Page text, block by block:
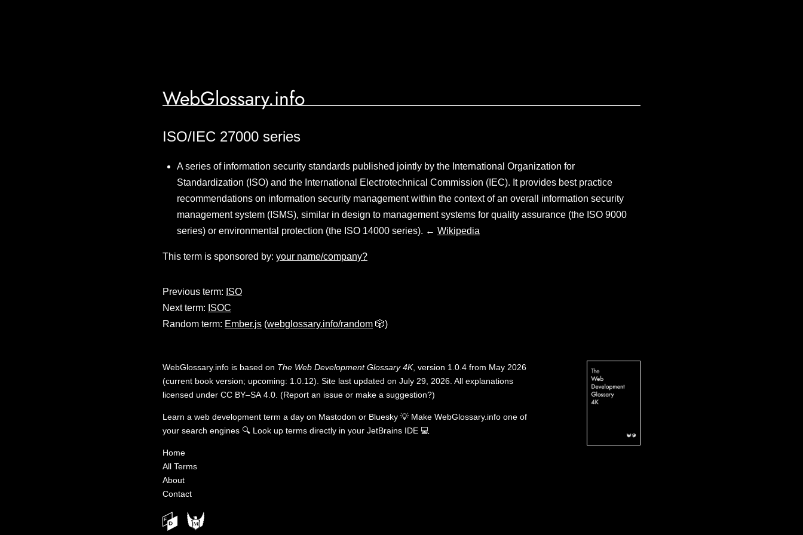
WebGlossary.info
ISO/IEC 27000 series
A series of information security standards published jointly by the International Organization for
Standardization (ISO) and the International Electrotechnical Commission (IEC). It provides best practice
recommendations on information security management within the context of an overall information security
management system (ISMS), similar in design to management systems for quality assurance (the ISO 9000
series) or environmental protection (the ISO 14000 series). ← Wikipedia
This term is sponsored by: your name/company?
Previous term: ISO
Next term: ISOC
Random term: Ember.js (webglossary.info/random 🎲)
WebGlossary.info is based on The Web Development Glossary 4K, version 1.0.4 from May 2026
(current book version; upcoming: 1.0.12). Site last updated on July 29, 2026. All explanations
licensed under CC BY–SA 4.0 (Report an issue or make a suggestion?)
Learn a web development term a day on Mastodon or Bluesky 💡 Make WebGlossary.info one of
your search engines 🔍 Look up terms directly in your JetBrains IDE 💻
Home
All Terms
About
Contact